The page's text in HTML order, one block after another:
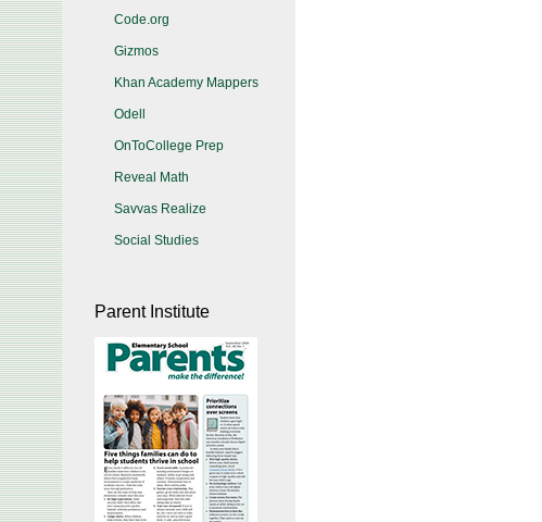
Code.org
Gizmos
Khan Academy Mappers
Odell
OnToCollege Prep
Reveal Math
Savvas Realize
Social Studies
Parent Institute